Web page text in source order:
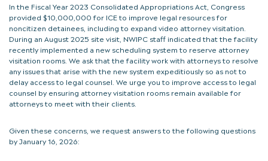
In the Fiscal Year 2023 Consolidated Appropriations Act, Congress
provided $10,000,000 for ICE to improve legal resources for
noncitizen detainees, including to expand video attorney visitation.
During an August 2025 site visit, NWIPC staff indicated that the facility
recently implemented a new scheduling system to reserve attorney
visitation rooms. We ask that the facility work with attorneys to resolve
any issues that arise with the new system expeditiously so as not to
delay access to legal counsel. We urge you to improve access to legal
counsel by ensuring attorney visitation rooms remain available for
attorneys to meet with their clients.
Given these concerns, we request answers to the following questions
by January 16, 2026: